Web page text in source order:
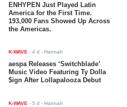
ENHYPEN Just Played Latin
America for the First Time.
193,000 Fans Showed Up Across
the Americas.
K-WAVE -4 d - Hannah
aespa Releases ‘Switchblade’
Music Video Featuring Ty Dolla
$ign After Lollapalooza Debut
K-WAVE -5 d - Hannah